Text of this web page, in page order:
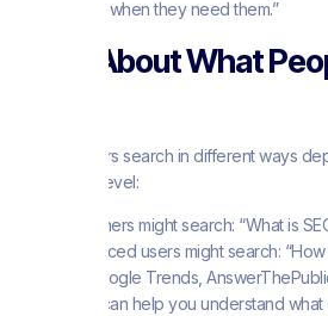
your tutorials when they need them.”
Think About What
Different users search in different ways
knowledge level:
Beginners might search: “What is
Advanced users might search:
Tools like Google Trends,
Ask” boxes can help you understand